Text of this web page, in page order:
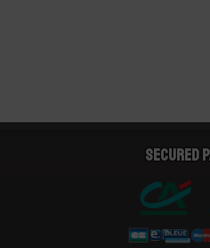
Secured